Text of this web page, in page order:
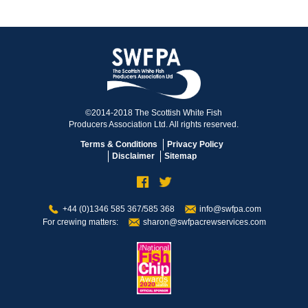
©2014-2018 The Scottish White Fish
Producers Association Ltd. All rights reserved.
Terms & Conditions
Privacy Policy
Disclaimer
Sitemap
+44 (0)1346 585 367/585 368
info@swfpa.com
For crewing matters:
sharon@swfpacrewservices.com